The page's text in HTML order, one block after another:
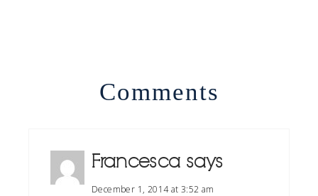
Comments
Francesca says
December 1, 2014 at 3:52 am